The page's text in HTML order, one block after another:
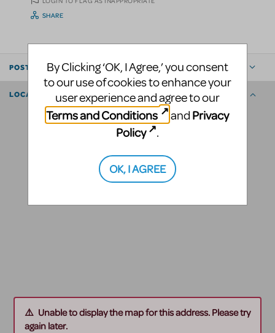
SHARE
POSTED BY
LOCATION
Unable to display the map for this address. Please try
again later.
By Clicking ‘OK, I Agree,’ you consent
to our use of cookies to enhance your
user experience and agree to our
Terms and Conditions
and Privacy
Policy
.
OK, I AGREE